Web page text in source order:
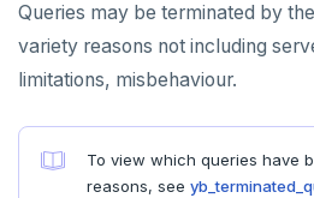
Queries may be terminated by
variety reasons not including
limitations, misbehaviour.
To view which queries have
reasons, see